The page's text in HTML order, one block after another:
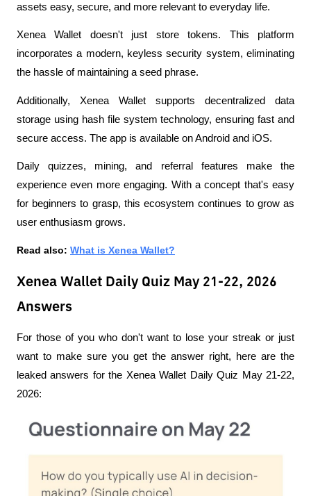
assets easy, secure, and more relevant to everyday life.
Xenea Wallet doesn't just store tokens. This platform
incorporates a modern, keyless security system, eliminating
the hassle of maintaining a seed phrase.
Additionally, Xenea Wallet supports decentralized data
storage using hash file system technology, ensuring fast and
secure access. The app is available on Android and iOS.
Daily quizzes, mining, and referral features make the
experience even more engaging. With a concept that's easy
for beginners to grasp, this ecosystem continues to grow as
user enthusiasm grows.
Read also: What is Xenea Wallet?
Xenea Wallet Daily Quiz May 21-22, 2026
Answers
For those of you who don't want to lose your streak or just
want to make sure you get the answer right, here are the
leaked answers for the Xenea Wallet Daily Quiz May 21-22,
2026: